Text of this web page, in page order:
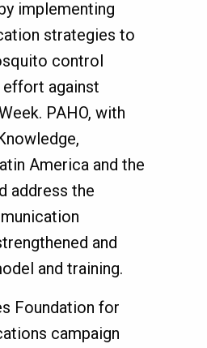
implementing
strategies to
control
effort against
PAHO, with
America and the
address the
and
and training.
Foundation for
campaign